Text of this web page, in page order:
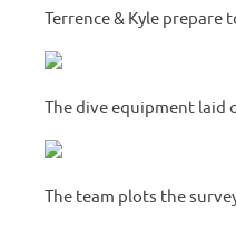
Terrence & Kyle prepare
The dive equipment laid
The team plots the